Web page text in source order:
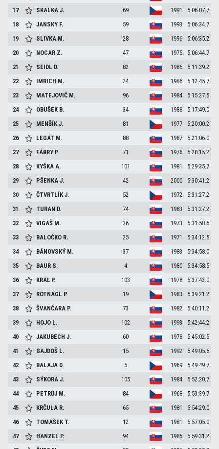
17
SKALKAJ. 69 1991
5:06:07.7
18
JANSKY F. 59 1993
5:06:34.7
19
SLIVKA M. 28 1996
5:06:35.2
20
NOCAR Z. 47 1975
5:06:44.7
21
SEIDL D. 82 1986
5:11:39.2
22
IMRICH M. 24 1986
5:12:45.7
23
MATEJOVIČ M. 96 1984
5:15:27.5
24
OBUŠEK B. 34 1988
5:17:49.0
25
MENŠÍKJ. 81 1977
5:20:00.2
26
LEGÁT M. 88 1987
5:21:06.0
27
FÁBRY P. 71 1976
5:28:15.2
28
KYŠKAA. 101 1981
5:29:35.7
29
PŠENKAJ. 42 2000
5:30:41.2
30
ČTVRTLÍKJ. 52 1972
5:31:27.2
31
TURAN D. 74 1983
5:31:27.2
32
VIGAŠ M. 36 1973
5:31:58.5
33
BALOČKO R. 25 1971
5:34:12.5
34
BÁNOVSKÝ M. 37 1983
5:34:58.0
35
BAUR S. 4 1980
5:34:58.5
36
KRÁĽ P. 103 1978
5:37:43.0
37
ROTNÁGL P. 19 1983
5:39:21.2
38
ŠVANČARA P. 73 1982
5:40:11.2
39
HOJO L. 102 1993
5:42:44.2
40
JAKUBECHJ. 60 1978
5:45:02.5
41
GAJDOŠ L. 15 1992
5:49:05.5
42
BALAJA D. 5 1969
5:49:49.7
43
SÝKORAJ. 105 1984
5:52:20.7
44
PETRŮJ M. 84 1968
5:53:39.7
45
KRČULA R. 65 1981
5:54:29.0
46
TOMÁŠEK T. 12 1981
5:57:05.0
47
HANZEL P. 94 1985
5:59:31.2